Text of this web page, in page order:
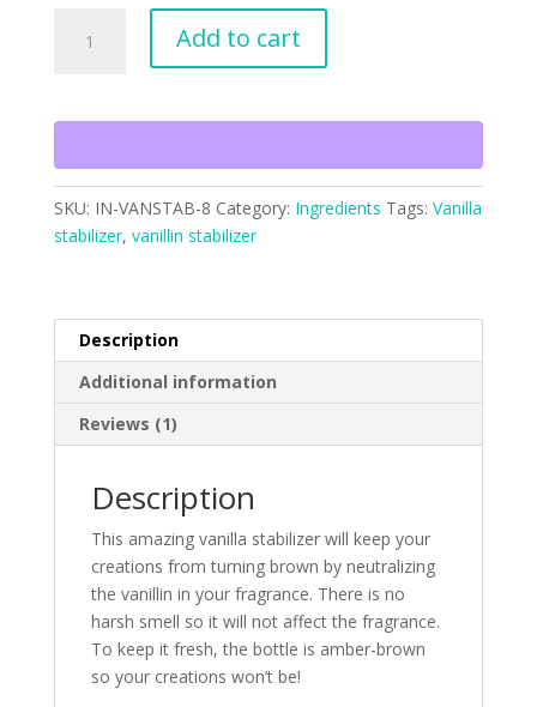
Stabilizer
Add to cart
SKU: IN-VANSTAB-8 Category: Ingredients Tags: Vanilla
stabilizer, vanillin stabilizer
Description
Additional information
Reviews (1)
Description
This amazing vanilla stabilizer will keep your
creations from turning brown by neutralizing
the vanillin in your fragrance. There is no
harsh smell so it will not affect the fragrance.
To keep it fresh, the bottle is amber-brown
so your creations won’t be!